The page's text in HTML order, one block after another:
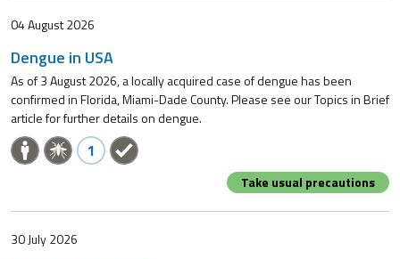
04 August 2026
Dengue in USA
As of 3 August 2026, a locally acquired case of dengue has been
confirmed in Florida, Miami-Dade County. Please see our Topics in Brief
article for further details on dengue.
1
Take usual precautions
30 July 2026